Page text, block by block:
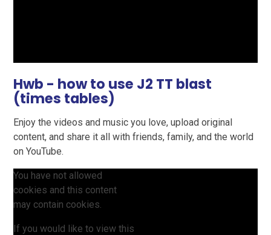
Hwb - how to use J2 TT blast
(times tables)
Enjoy the videos and music you love, upload original
content, and share it all with friends, family, and the world
on YouTube.
You have not allowed
cookies and this content
may contain cookies.
If you would like to view this